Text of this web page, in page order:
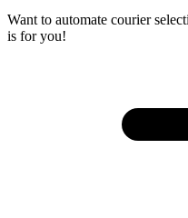
Want to automate courier
is for you!